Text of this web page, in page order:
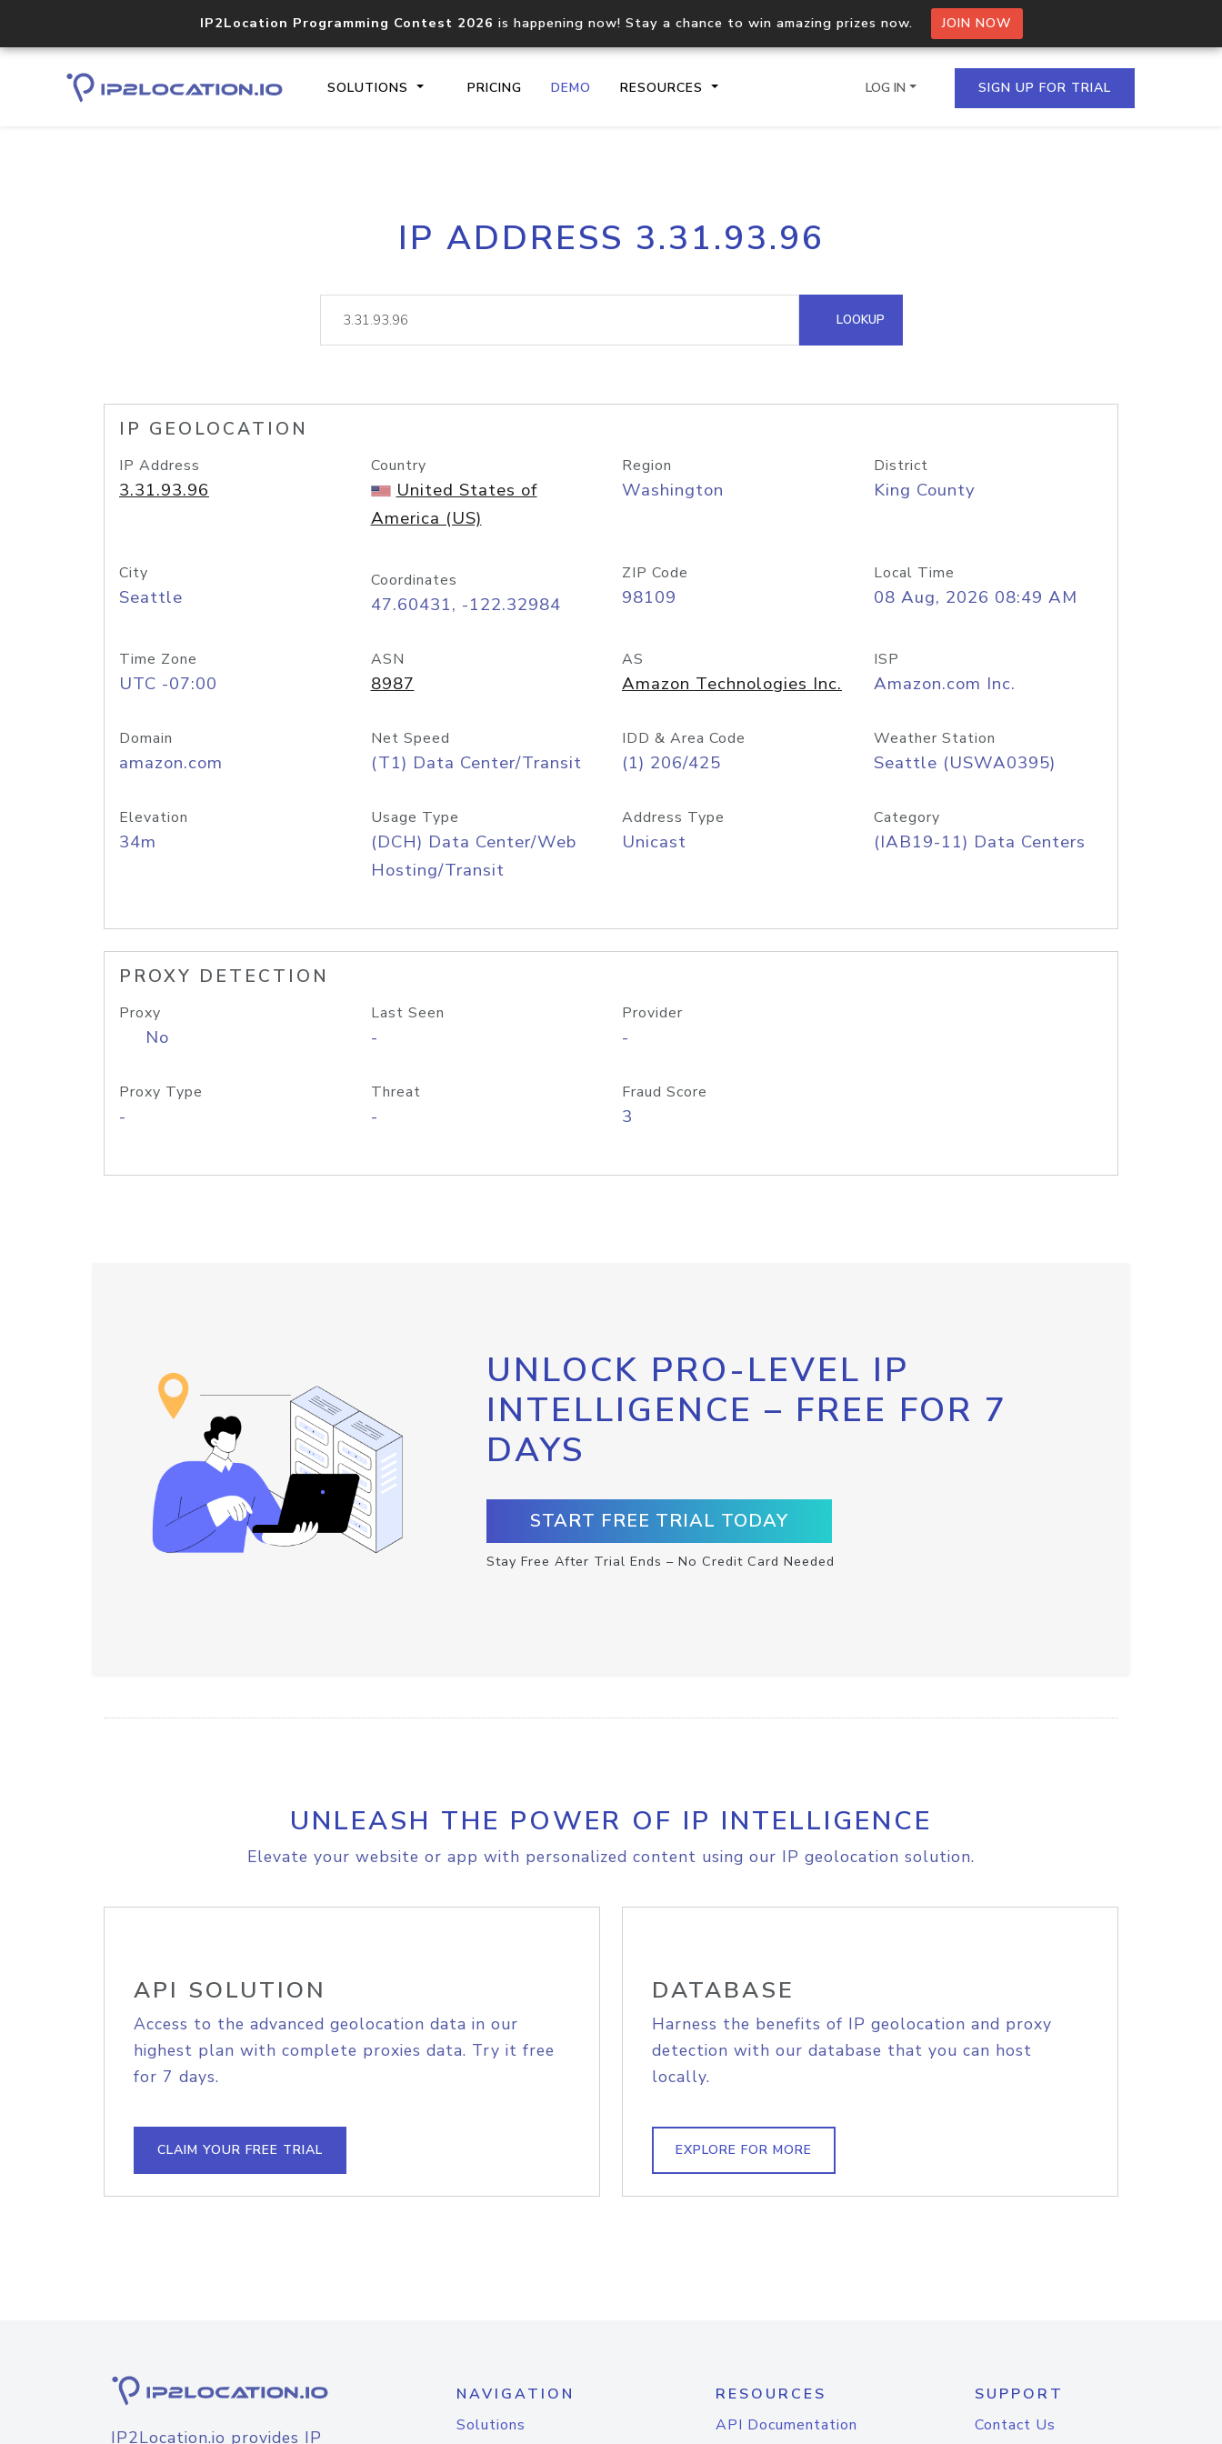
IP2Location Programming Contest 2026 is happening now! Stay a chance to win amazing prizes now. JOIN NOW
SOLUTIONS PRICING DEMO RESOURCES
Core IP geolocation API
documentation
Process multiple IPs in a single
request
lookup
Hosted Domain API
LOG IN SIGN UP FOR TRIAL
IP ADDRESS 3.31.93.96
LOOKUP
IP GEOLOCATION
IP Address
3.31.93.96
Country
United States of
America (US)
Region
Washington
District
King County
City
Seattle
Coordinates
47.60431, -122.32984
ZIP Code
98109
Local Time
08 Aug, 2026 08:49 AM
Time Zone
UTC -07:00
ASN
8987
AS
Amazon Technologies Inc.
ISP
Amazon.com Inc.
Domain
amazon.com
Net Speed
(T1) Data Center/Transit
IDD & Area Code
(1) 206/425
Weather Station
Seattle (USWA0395)
Elevation
34m
Usage Type
(DCH) Data Center/Web
Hosting/Transit
Address Type
Unicast
Category
(IAB19-11) Data Centers
PROXY DETECTION
Proxy
No
Last Seen
-
Provider
-
Proxy Type
-
Threat
-
Fraud Score
3
UNLOCK PRO-LEVEL IP
INTELLIGENCE – FREE FOR 7
DAYS
START FREE TRIAL TODAY
Stay Free After Trial Ends – No Credit Card Needed
UNLEASH THE POWER OF IP INTELLIGENCE
Elevate your website or app with personalized content using our IP geolocation solution.
API SOLUTION
Access to the advanced geolocation data in our
highest plan with complete proxies data. Try it free
for 7 days.
CLAIM YOUR FREE TRIAL
DATABASE
Harness the benefits of IP geolocation and proxy
detection with our database that you can host
locally.
EXPLORE FOR MORE
IP2Location.io provides IP
NAVIGATION
Solutions
RESOURCES
API Documentation
SUPPORT
Contact Us